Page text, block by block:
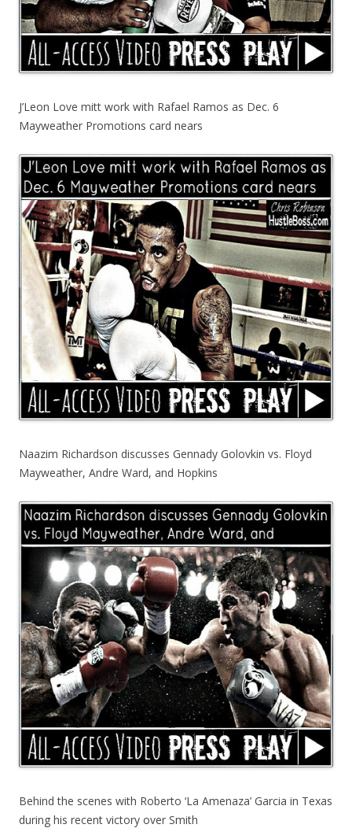
J’Leon Love mitt work with Rafael Ramos as Dec. 6
Mayweather Promotions card nears
Naazim Richardson discusses Gennady Golovkin vs. Floyd
Mayweather, Andre Ward, and Hopkins
Behind the scenes with Roberto ‘La Amenaza’ Garcia in Texas
during his recent victory over Smith